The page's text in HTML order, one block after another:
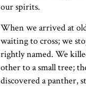
our spirits.
When we arrived at
waiting to cross; we
rightly named. We
other to a small tree;
discovered a panther,